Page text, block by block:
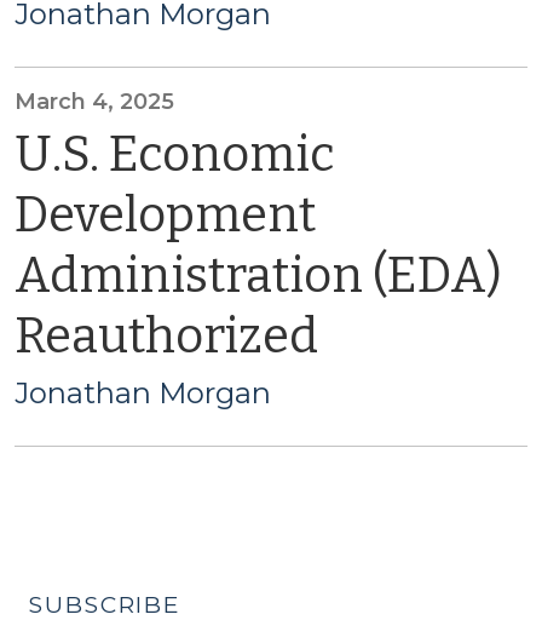
Jonathan Morgan
March 4, 2025
U.S. Economic
Development
Administration (EDA)
Reauthorized
Jonathan Morgan
SUBSCRIBE